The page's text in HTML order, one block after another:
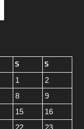
S S
1
2
8
9
15
16
22 23